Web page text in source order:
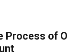
Process of